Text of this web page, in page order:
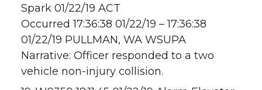
Spark 01/22/19 ACT
Occurred 17:36:38 01/22/19 – 17:36:38
01/22/19 PULLMAN, WA WSUPA
Narrative: Officer responded to a two
vehicle non-injury collision.